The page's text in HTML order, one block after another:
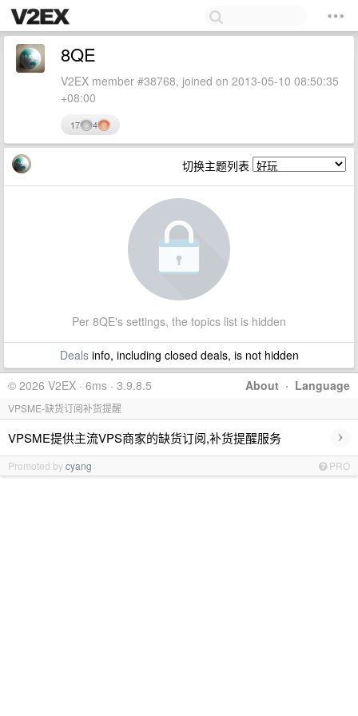
8QE
V2EX member #38768, joined on 2013-05-10 08:50:35
+08:00
17 4
切换主题列表
Per 8QE's settings, the topics list is hidden
Dealsinfo, including closed deals, is not hidden
About · Language
© 2026 V2EX · 6ms · 3.9.8.5
VPSME-缺货订阅补货提醒
VPSME提供主流VPS商家的缺货订阅,补货提醒服务 ›
Promoted bycyang PRO